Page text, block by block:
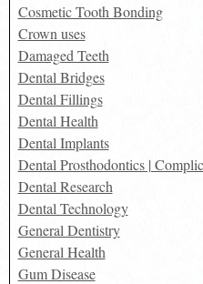
Cosmetic Tooth Bonding
Crown uses
Damaged Teeth
Dental Bridges
Dental Fillings
Dental Health
Dental Implants
Dental Prosthodontics |
Dental Research
Dental Technology
General Dentistry
General Health
Gum Disease